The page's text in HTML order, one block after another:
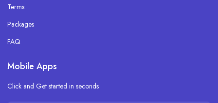
Terms
Packages
FAQ
Mobile Apps
Click and Get started in seconds